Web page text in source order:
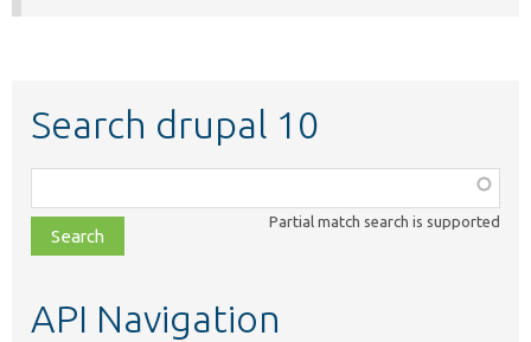
Search drupal 10
class,
file,
topic,
Partial match search is supported
API Navigation